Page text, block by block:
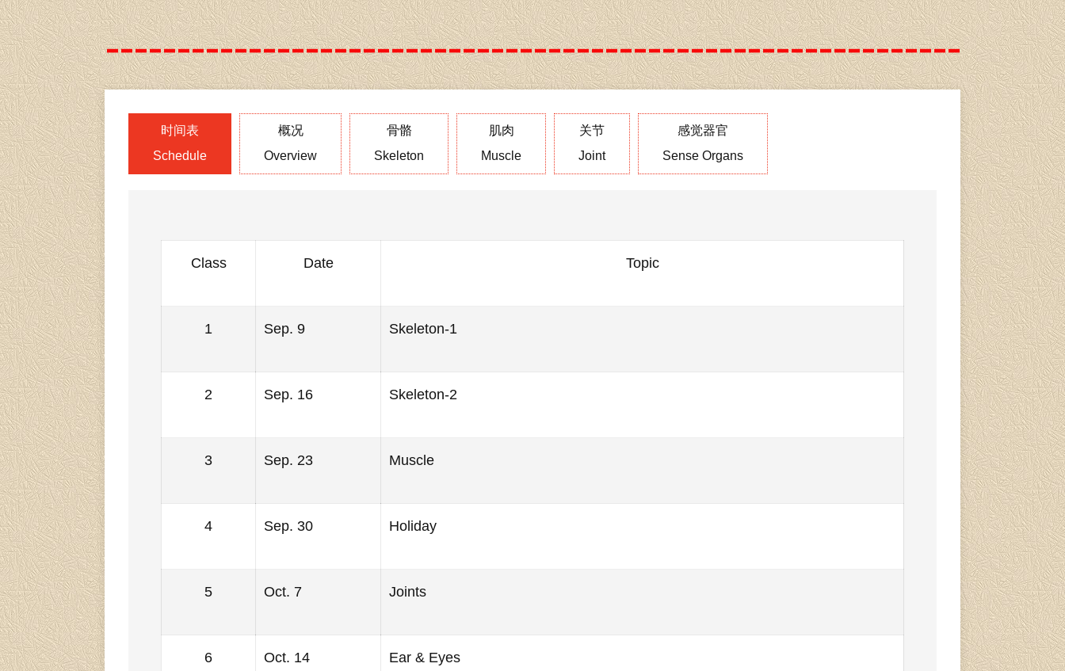
时间表
Schedule
概况
Overview
骨骼
Skeleton
肌肉
Muscle
关节
Joint
感觉器官
Sense Organs
Class Date Topic
1 Sep. 9 Skeleton-1
2 Sep. 16 Skeleton-2
3 Sep. 23 Muscle
4 Sep. 30 Holiday
5 Oct. 7 Joints
6 Oct. 14 Ear & Eyes